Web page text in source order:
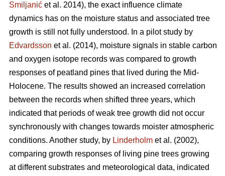
Smiljanić et al. 2014), the exact influence climate
dynamics has on the moisture status and associated tree
growth is still not fully understood. In a pilot study by
Edvardsson et al. (2014), moisture signals in stable carbon
and oxygen isotope records was compared to growth
responses of peatland pines that lived during the Mid-
Holocene. The results showed an increased correlation
between the records when shifted three years, which
indicated that periods of weak tree growth did not occur
synchronously with changes towards moister atmospheric
conditions. Another study, by Linderholm et al. (2002),
comparing growth responses of living pine trees growing
at different substrates and meteorological data, indicated